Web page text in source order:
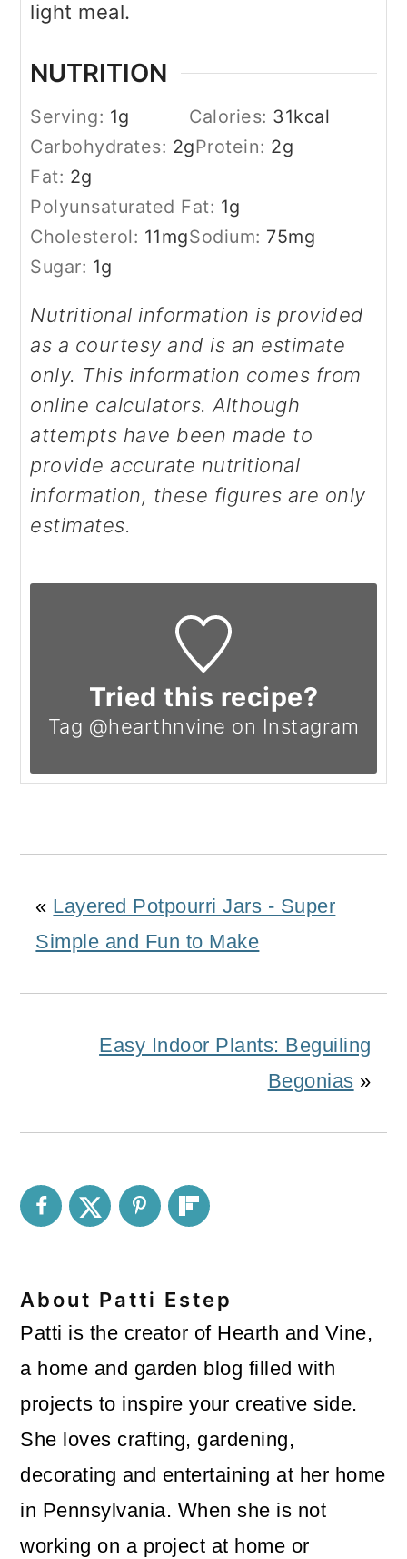
light meal.
NUTRITION
Serving: 1g Calories: 31kcal
Carbohydrates: 2gProtein: 2g
Fat: 2g
Polyunsaturated Fat: 1g
Cholesterol: 11mgSodium: 75mg
Sugar: 1g
Nutritional information is provided
as a courtesy and is an estimate
only. This information comes from
online calculators. Although
attempts have been made to
provide accurate nutritional
information, these figures are only
estimates.
Tried this recipe?
Tag @hearthnvine on Instagram
« Layered Potpourri Jars - Super
Simple and Fun to Make
Easy Indoor Plants: Beguiling
Begonias »
About Patti Estep
Patti is the creator of Hearth and Vine,
a home and garden blog filled with
projects to inspire your creative side.
She loves crafting, gardening,
decorating and entertaining at her home
in Pennsylvania. When she is not
working on a project at home or